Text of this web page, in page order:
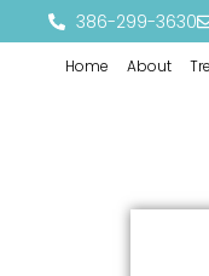
386-299-3630
Home About